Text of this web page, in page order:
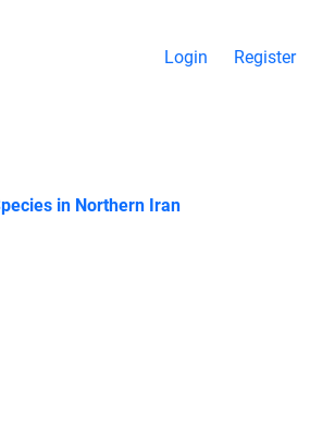
Login Register
in Northern Iran